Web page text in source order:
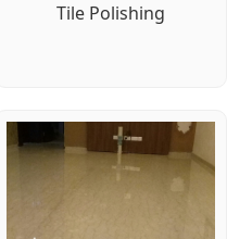
Tile Polishing